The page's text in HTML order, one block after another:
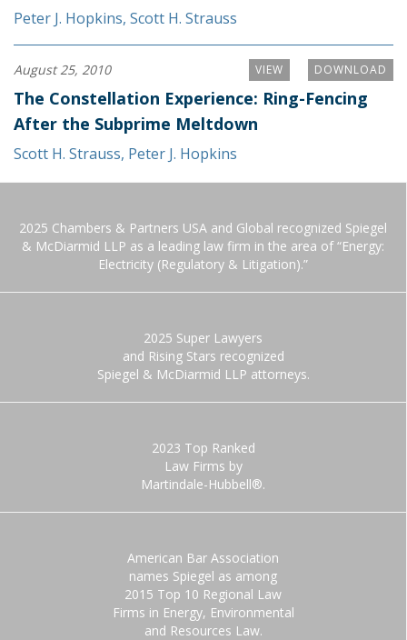
Peter J. Hopkins, Scott H. Strauss
DOWNLOAD
VIEW
August 25, 2010
The Constellation Experience: Ring-Fencing
After the Subprime Meltdown
Scott H. Strauss, Peter J. Hopkins
2025 Chambers & Partners USA and Global recognized Spiegel
& McDiarmid LLP as a leading law firm in the area of “Energy:
Electricity (Regulatory & Litigation).”
2025 Super Lawyers
and Rising Stars recognized
Spiegel & McDiarmid LLP attorneys.
2023 Top Ranked
Law Firms by
Martindale-Hubbell®.
American Bar Association
names Spiegel as among
2015 Top 10 Regional Law
Firms in Energy, Environmental
and Resources Law.